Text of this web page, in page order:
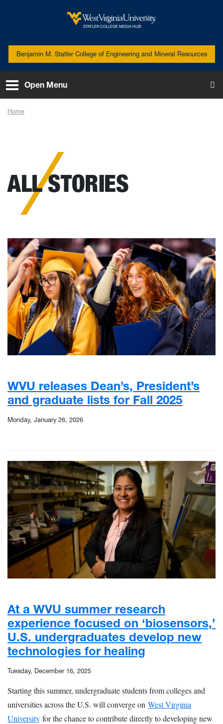
West Virginia University
STATLER COLLEGE MEDIA HUB
Benjamin M. Statler College of Engineering and Mineral Resources
Open Menu
Home
ALL STORIES
WVU releases Dean’s, President’s
and graduate lists for Fall 2025
Monday, January 26, 2026
At a WVU summer research
experience focused on ‘biosensors,’
U.S. undergraduates develop new
technologies for healing
Tuesday, December 16, 2025
Starting this summer, undergraduate students from colleges and
universities across the U.S. will converge on West Virginia
University for the chance to contribute directly to developing new